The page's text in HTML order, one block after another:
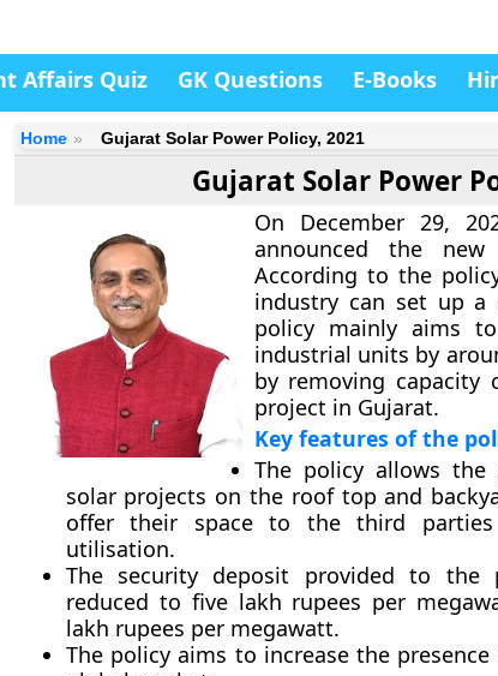
Affairs Quiz GK Questions E-Books
Home Gujarat Solar Power Policy, 2021
Gujarat Solar Power
On December 29,
announced the
According to the
industry can set up a
policy mainly aims
industrial units by
by removing
project in Gujarat.
Key features of the
The policy allows
solar projects on the roof top and
offer their space to the third
utilisation.
The security deposit provided to the
reduced to five lakh rupees per
lakh rupees per megawatt.
The policy aims to increase the